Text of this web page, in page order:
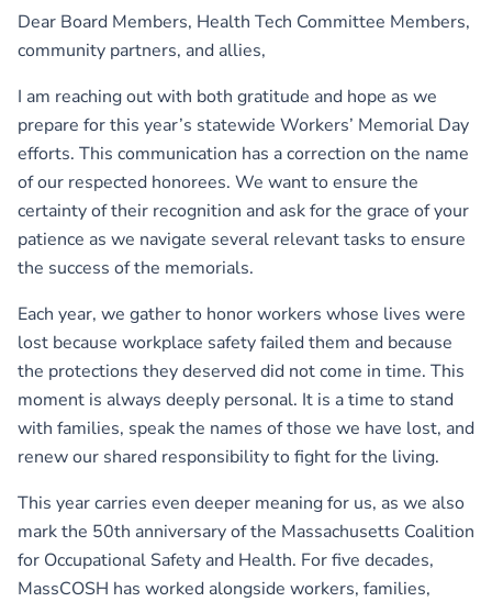
Dear Board Members, Health Tech Committee Members,
community partners, and allies,
I am reaching out with both gratitude and hope as we
prepare for this year’s statewide Workers’ Memorial Day
efforts. This communication has a correction on the name
of our respected honorees. We want to ensure the
certainty of their recognition and ask for the grace of your
patience as we navigate several relevant tasks to ensure
the success of the memorials.
Each year, we gather to honor workers whose lives were
lost because workplace safety failed them and because
the protections they deserved did not come in time. This
moment is always deeply personal. It is a time to stand
with families, speak the names of those we have lost, and
renew our shared responsibility to fight for the living.
This year carries even deeper meaning for us, as we also
mark the 50th anniversary of the Massachusetts Coalition
for Occupational Safety and Health. For five decades,
MassCOSH has worked alongside workers, families,